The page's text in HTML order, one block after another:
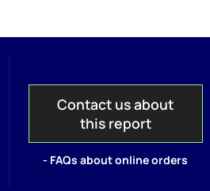
Contact us about
this report
- FAQs about online orders